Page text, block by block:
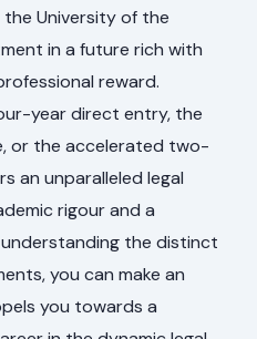
University of the
in a future rich with
reward.
year direct entry, the
or the accelerated two-
an unparalleled legal
rigour and a
the distinct
you can make an
you towards a